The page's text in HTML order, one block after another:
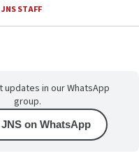
JNS STAFF
in our WhatsApp
group.
on WhatsApp